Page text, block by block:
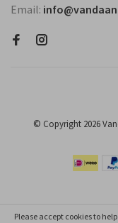
Email:
© Copyright 2026
Please accept cookies to